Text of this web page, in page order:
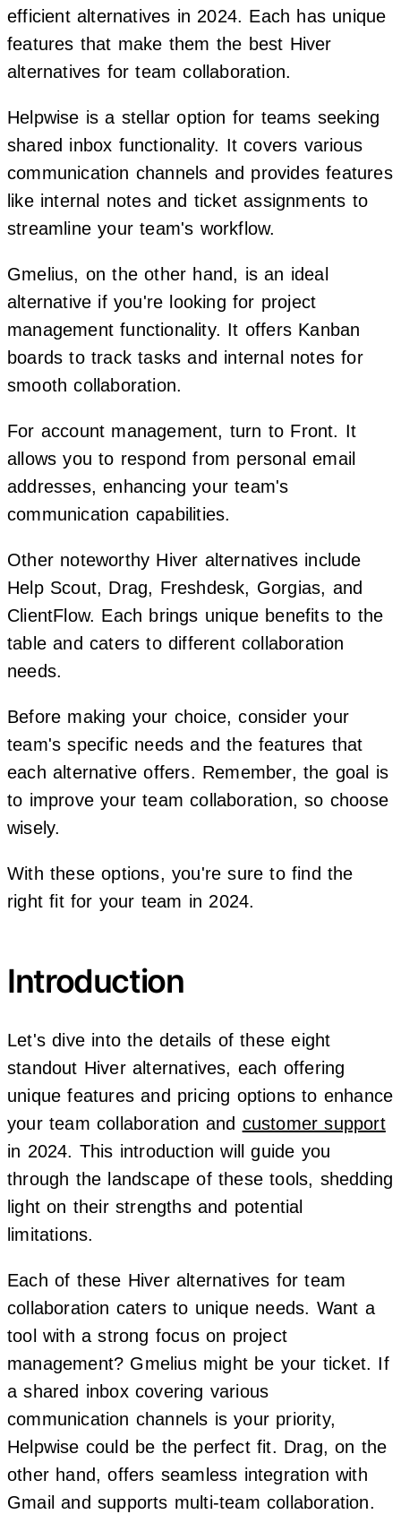
efficient alternatives in 2024. Each has unique
features that make them the best Hiver
alternatives for team collaboration.
Helpwise is a stellar option for teams seeking
shared inbox functionality. It covers various
communication channels and provides features
like internal notes and ticket assignments to
streamline your team's workflow.
Gmelius, on the other hand, is an ideal
alternative if you're looking for project
management functionality. It offers Kanban
boards to track tasks and internal notes for
smooth collaboration.
For account management, turn to Front. It
allows you to respond from personal email
addresses, enhancing your team's
communication capabilities.
Other noteworthy Hiver alternatives include
Help Scout, Drag, Freshdesk, Gorgias, and
ClientFlow. Each brings unique benefits to the
table and caters to different collaboration
needs.
Before making your choice, consider your
team's specific needs and the features that
each alternative offers. Remember, the goal is
to improve your team collaboration, so choose
wisely.
With these options, you're sure to find the
right fit for your team in 2024.
Introduction
Let's dive into the details of these eight
standout Hiver alternatives, each offering
unique features and pricing options to enhance
your team collaboration and customer support
in 2024. This introduction will guide you
through the landscape of these tools, shedding
light on their strengths and potential
limitations.
Each of these Hiver alternatives for team
collaboration caters to unique needs. Want a
tool with a strong focus on project
management? Gmelius might be your ticket. If
a shared inbox covering various
communication channels is your priority,
Helpwise could be the perfect fit. Drag, on the
other hand, offers seamless integration with
Gmail and supports multi-team collaboration.